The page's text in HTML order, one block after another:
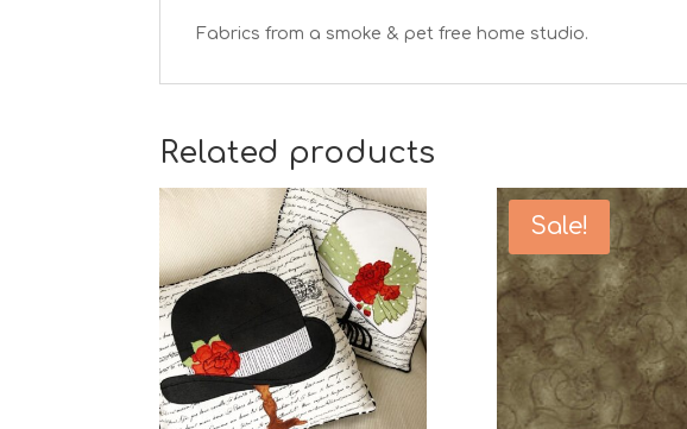
Fabrics from a smoke & pet free home studio.
Related products
Sale!